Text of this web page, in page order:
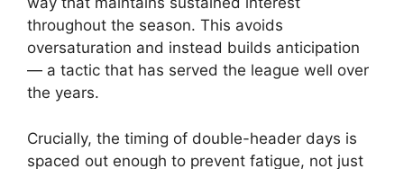
throughout the season. This avoids
oversaturation and instead builds anticipation
— a tactic that has served the league well over
the years.
Crucially, the timing of double-header days is
spaced out enough to prevent fatigue, not just